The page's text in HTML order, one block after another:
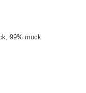
99% muck